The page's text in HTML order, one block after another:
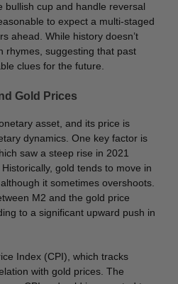
bullish cup and handle reversal
to expect a multi-staged
ahead. While history doesn’t
rhymes, suggesting that past
clues for the future.
Gold Prices
asset, and its price is
dynamics. One key factor is
saw a steep rise in 2021
gold tends to move in
it sometimes overshoots.
M2 and the gold price
to a significant upward push in
Index (CPI), which tracks
with gold prices. The